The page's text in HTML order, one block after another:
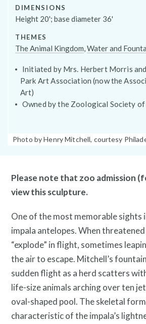
Public Art
News and
Photo
Photo by Henry Mitchell, courtesy
DIMENSIONS
Height 20'; base diameter 36'
THEMES
The Animal Kingdom,Water and
Initiated by Mrs. Herbert Morris
Park Art Association (now the
Art)
Owned by the Zoological Society
Please note that zoo admission
view this sculpture.
One of the most memorable sights
impala antelopes. When
“explode” in flight, sometimes
the air to escape. Mitchell’s
sudden flight as a herd scatters
life-size animals arching over ten
oval-shaped pool. The skeletal
characteristic of the impala’s